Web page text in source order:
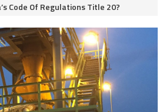
Code Of Regulations Title 20?